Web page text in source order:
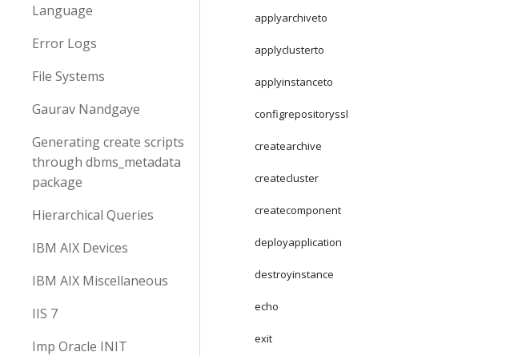
Language
Error Logs
File Systems
Gaurav Nandgaye
Generating create scripts
through dbms_metadata
package
Hierarchical Queries
IBM AIX Devices
IBM AIX Miscellaneous
IIS 7
Imp Oracle INIT
applyarchiveto
applyclusterto
applyinstanceto
configrepositoryssl
createarchive
createcluster
createcomponent
deployapplication
destroyinstance
echo
exit